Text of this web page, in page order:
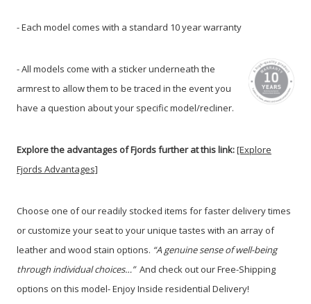
- Each model comes with a standard 10 year warranty
- All models come with a sticker underneath the
armrest to allow them to be traced in the event you
have a question about your specific model/recliner.
Explore the advantages of Fjords further at this link:[Explore
Fjords Advantages]
Choose one of our readily stocked items for faster delivery times
or customize your seat to your unique tastes with an array of
leather and wood stain options. “A genuine sense of well-being
through individual choices…”And check out our Free-Shipping
options on this model- Enjoy Inside residential Delivery!